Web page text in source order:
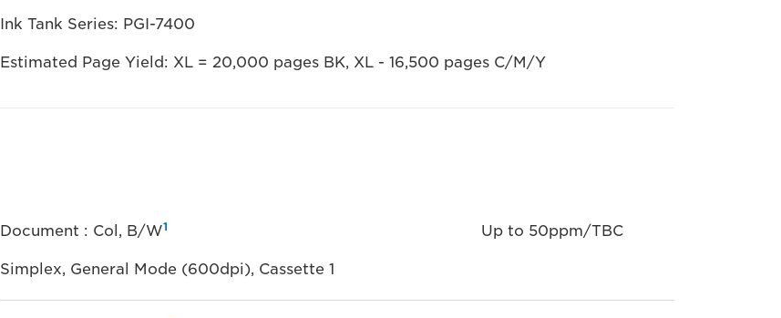
Ink Tank Series: PGI-7400
Estimated Page Yield: XL = 20,000 pages BK, XL - 16,500 pages C/M/Y
Document : Col, B/W1
Simplex, General Mode (600dpi), Cassette 1
Up to 50ppm/TBC